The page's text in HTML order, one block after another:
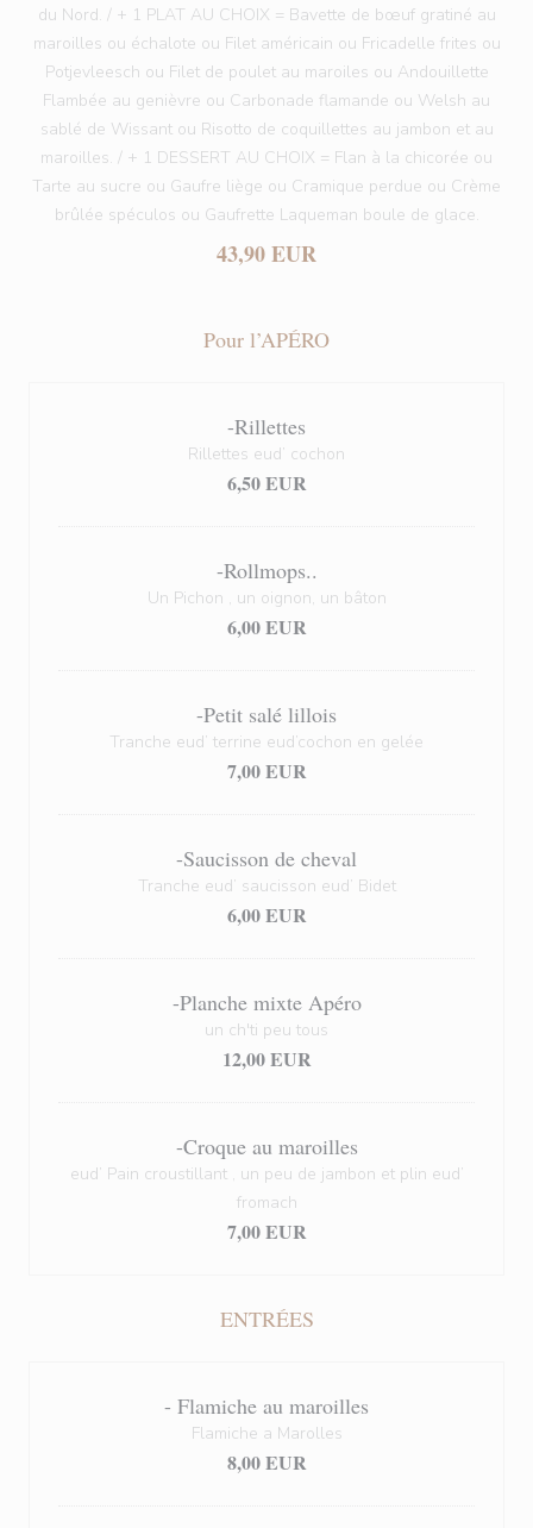
du Nord. / + 1 PLAT AU CHOIX = Bavette de bœuf gratiné au
maroilles ou échalote ou Filet américain ou Fricadelle frites ou
Potjevleesch ou Filet de poulet au maroiles ou Andouillette
Flambée au genièvre ou Carbonade flamande ou Welsh au
sablé de Wissant ou Risotto de coquillettes au jambon et au
maroilles. / + 1 DESSERT AU CHOIX = Flan à la chicorée ou
Tarte au sucre ou Gaufre liège ou Cramique perdue ou Crème
brûlée spéculos ou Gaufrette Laqueman boule de glace.
43,90 EUR
Pour l’APÉRO
-Rillettes
Rillettes eud’ cochon
6,50 EUR
-Rollmops..
Un Pichon , un oignon, un bâton
6,00 EUR
-Petit salé lillois
Tranche eud’ terrine eud’cochon en gelée
7,00 EUR
-Saucisson de cheval
Tranche eud’ saucisson eud’ Bidet
6,00 EUR
-Planche mixte Apéro
un ch'ti peu tous
12,00 EUR
-Croque au maroilles
eud’ Pain croustillant , un peu de jambon et plin eud’
fromach
7,00 EUR
ENTRÉES
- Flamiche au maroilles
Flamiche a Marolles
8,00 EUR